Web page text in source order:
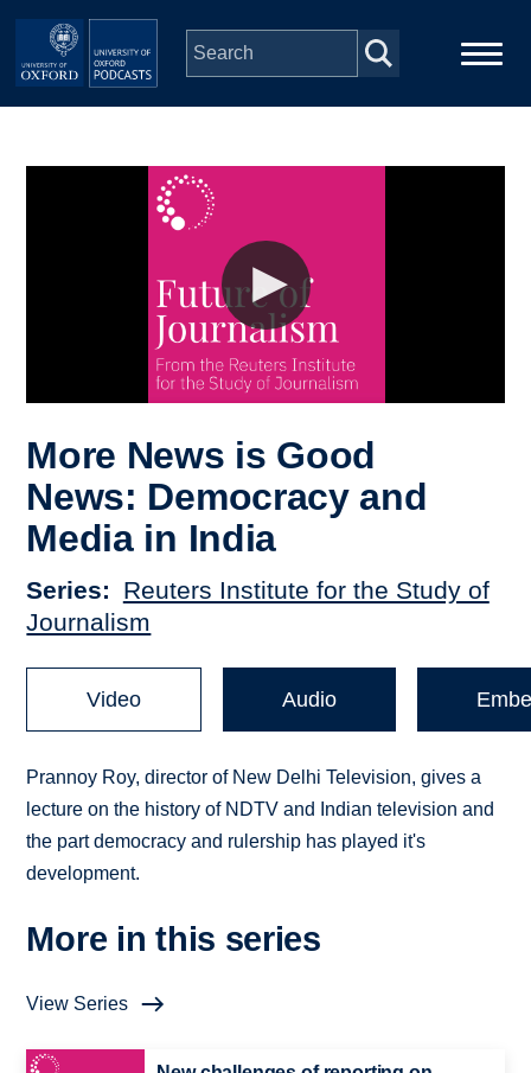
Skip to main content
Depts & Colleges
More News is Good
News: Democracy and
Media in India
Series
Reuters Institute for the Study of
Journalism
Video Audio
Prannoy Roy, director of New Delhi Television, gives a
lecture on the history of NDTV and Indian television and
the part democracy and rulership has played it's
development.
More in this series
View Series